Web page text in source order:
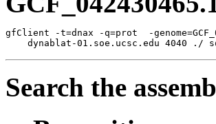
gfClient -t=dnax -q=prot  -
Search the